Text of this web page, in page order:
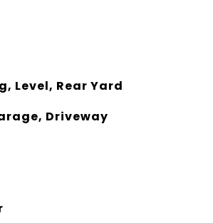
Level, Rear Yard
Driveway